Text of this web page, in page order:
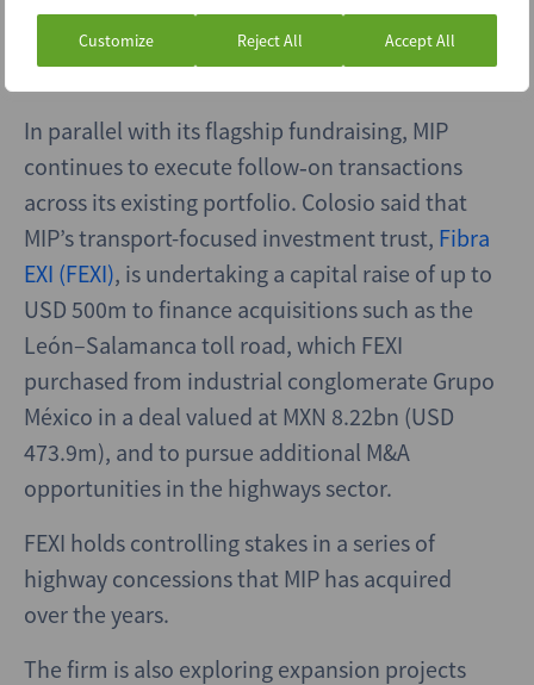
Customize Reject All Accept All
AFORE investors.
Highways have room to run
In parallel with its flagship fundraising, MIP
continues to execute follow‑on transactions
across its existing portfolio. Colosio said that
MIP’s transport-focused investment trust, Fibra
EXI (FEXI), is undertaking a capital raise of up to
USD 500m to finance acquisitions such as the
León–Salamanca toll road, which FEXI
purchased from industrial conglomerate Grupo
México in a deal valued at MXN 8.22bn (USD
473.9m), and to pursue additional M&A
opportunities in the highways sector.
FEXI holds controlling stakes in a series of
highway concessions that MIP has acquired
over the years.
The firm is also exploring expansion projects